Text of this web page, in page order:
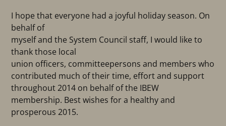
I hope that everyone had a joyful holiday season. On
behalf of
myself and the System Council staff, I would like to
thank those local
union officers, committeepersons and members who
contributed much of their time, effort and support
throughout 2014 on behalf of the IBEW
membership. Best wishes for a healthy and
prosperous 2015.